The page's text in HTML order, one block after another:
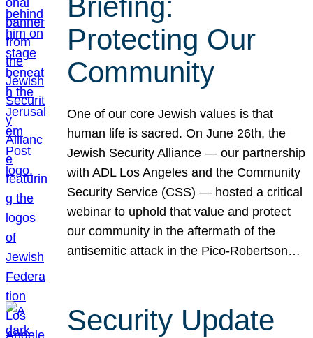
Protecting Our
Community
One of our core Jewish values is that
human life is sacred. On June 26th, the
Jewish Security Alliance — our partnership
with ADL Los Angeles and the Community
Security Service (CSS) — hosted a critical
webinar to uphold that value and protect
our community in the aftermath of the
antisemitic attack in the Pico-Robertson…
Security Update